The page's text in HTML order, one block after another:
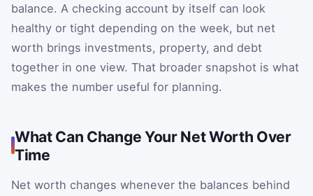
balance. A checking account by itself can look
healthy or tight depending on the week, but net
worth brings investments, property, and debt
together in one view. That broader snapshot is what
makes the number useful for planning.
What Can Change Your Net Worth Over
Time
Net worth changes whenever the balances behind